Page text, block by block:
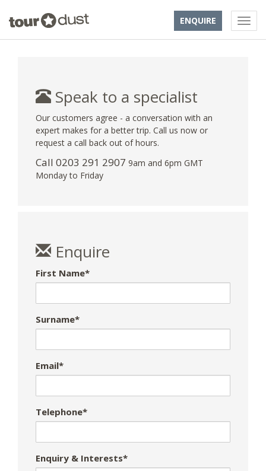
ENQUIRE
Speak to a specialist
Our customers agree - a conversation with an
expert makes for a better trip. Call us now or
request a call back out of hours.
Call 0203 291 2907 9am and 6pm GMT
Monday to Friday
Enquire
First Name*
Surname*
Email*
Telephone*
Enquiry & Interests*